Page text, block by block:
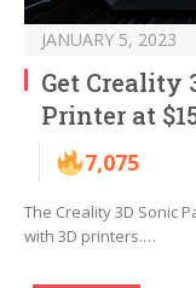
JANUARY 5, 2023
Get Creality
Printer at
7,075
The Creality 3D Sonic
with 3D printers.…